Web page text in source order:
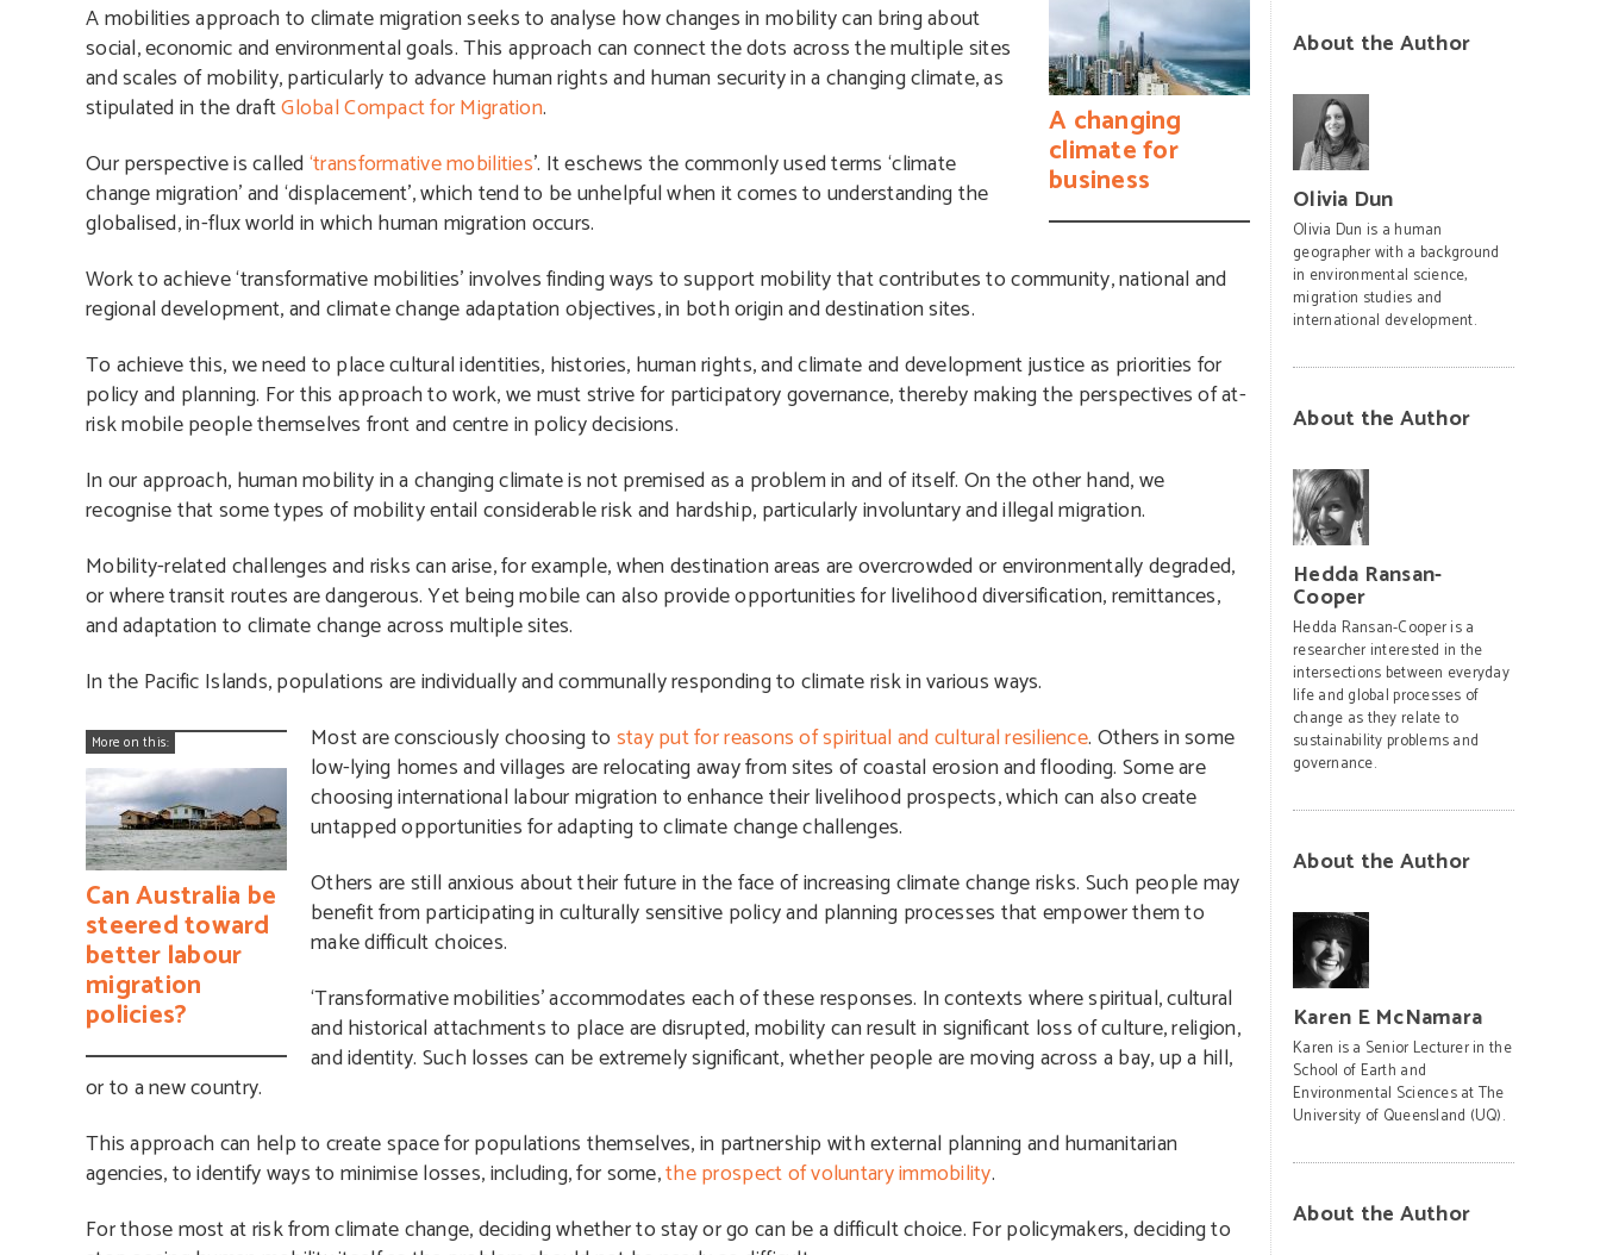
A changing
climate for
business
A mobilities approach to climate migration seeks to analyse how changes in mobility can bring about
social, economic and environmental goals. This approach can connect the dots across the multiple sites
and scales of mobility, particularly to advance human rights and human security in a changing climate, as
stipulated in the draftGlobal Compact for Migration.
Our perspective is called‘transformative mobilities’. It eschews the commonly used terms ‘climate
change migration’ and ‘displacement’, which tend to be unhelpful when it comes to understanding the
globalised, in-flux world in which human migration occurs.
Work to achieve ‘transformative mobilities’ involves finding ways to support mobility that contributes to community, national and
regional development, and climate change adaptation objectives, in both origin and destination sites.
To achieve this, we need to place cultural identities, histories, human rights, and climate and development justice as priorities for
policy and planning. For this approach to work, we must strive for participatory governance, thereby making the perspectives of at-
risk mobile people themselves front and centre in policy decisions.
In our approach, human mobility in a changing climate is not premised as a problem in and of itself. On the other hand, we
recognise that some types of mobility entail considerable risk and hardship, particularly involuntary and illegal migration.
Mobility-related challenges and risks can arise, for example, when destination areas are overcrowded or environmentally degraded,
or where transit routes are dangerous. Yet being mobile can also provide opportunities for livelihood diversification, remittances,
and adaptation to climate change across multiple sites.
In the Pacific Islands, populations are individually and communally responding to climate risk in various ways.
More on this:
Can Australia be
steered toward
better labour
migration
policies?
Most are consciously choosing to stay put for reasons of spiritual and cultural resilience. Others in some
low-lying homes and villages are relocating away from sites of coastal erosion and flooding. Some are
choosing international labour migration to enhance their livelihood prospects, which can also create
untapped opportunities for adapting to climate change challenges.
Others are still anxious about their future in the face of increasing climate change risks. Such people may
benefit from participating in culturally sensitive policy and planning processes that empower them to
make difficult choices.
‘Transformative mobilities’accommodates each of these responses. In contexts where spiritual, cultural
and historical attachments to place are disrupted, mobility can result in significant loss of culture, religion,
and identity. Such losses can be extremely significant, whether people are moving across a bay, up a hill,
or to a new country.
This approachcan help to create space for populations themselves, in partnership with external planning and humanitarian
agencies, to identify ways to minimise losses, including, for some,the prospect of voluntary immobility.
For those most at risk from climate change, deciding whether to stay or go can be a difficult choice. For policymakers, deciding to
About the Author
Olivia Dun
Olivia Dun is a human
geographer with a background
in environmental science,
migration studies and
international development.
About the Author
Hedda Ransan-
Cooper
Hedda Ransan-Cooper is a
researcher interested in the
intersections between everyday
life and global processes of
change as they relate to
sustainability problems and
governance.
About the Author
Karen E McNamara
Karen is a Senior Lecturer in the
School of Earth and
Environmental Sciences at The
University of Queensland (UQ).
About the Author